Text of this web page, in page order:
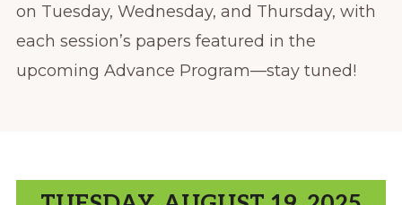
on Tuesday, Wednesday, and Thursday, with
each session’s papers featured in the
upcoming Advance Program—stay tuned!